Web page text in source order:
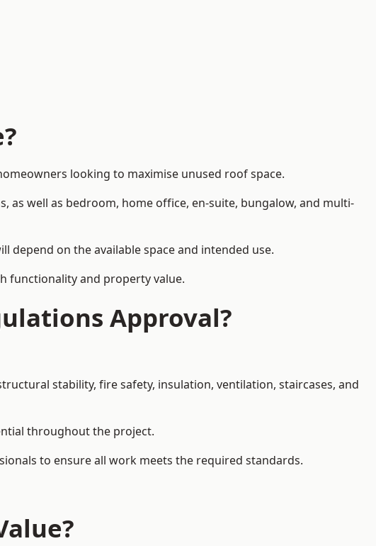
looking to maximise unused roof space.
as well as bedroom, home office, en-suite, bungalow, and multi-
on the available space and intended use.
functionality and property value.
Approval?
stability, fire safety, insulation, ventilation, staircases, and
throughout the project.
to ensure all work meets the required standards.